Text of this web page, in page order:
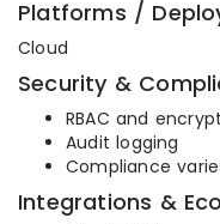
Platforms /
Cloud
Security &
RBAC and
Audit logging
Compliance
Integrations &